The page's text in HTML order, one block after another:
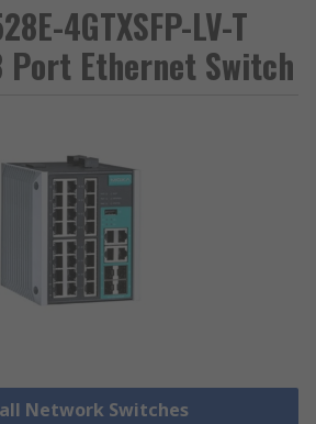
4GTXSFP-LV-T
Port Ethernet Switch
Network Switches